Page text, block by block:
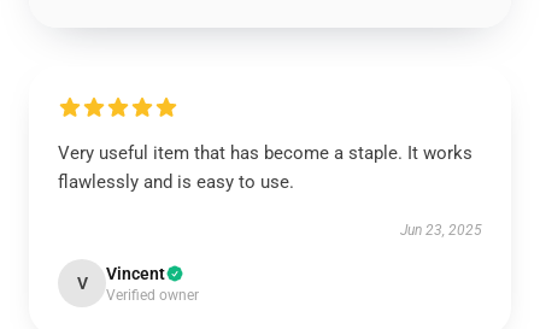
Very useful item that has become a staple. It works
flawlessly and is easy to use.
Jun 23, 2025
V Vincent
Verified owner